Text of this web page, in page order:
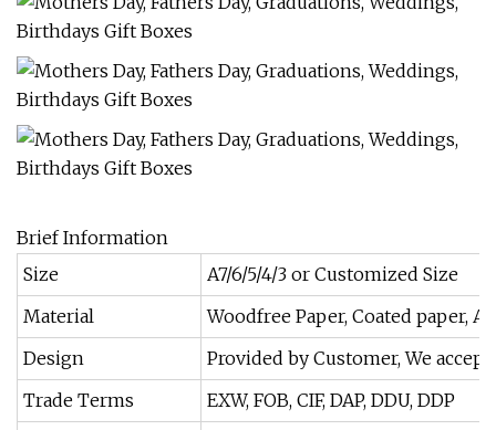
Brief Information
Size
A7/6/5/4/3 or Customized Size
Material
Woodfree Paper, Coated paper,
Design
Provided by Customer, We
Trade Terms
EXW, FOB, CIF, DAP, DDU, DDP